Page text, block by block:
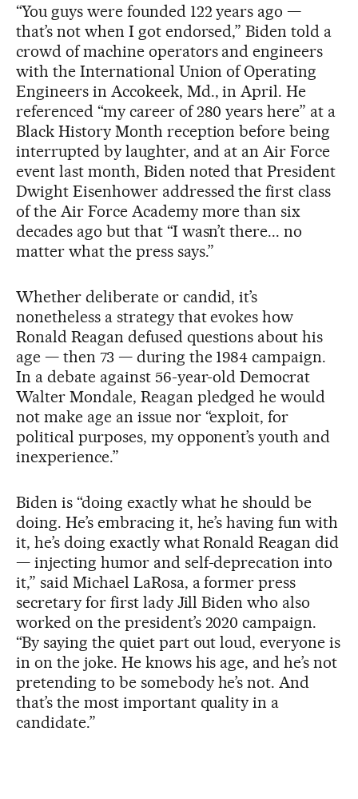
“You guys were founded 122 years ago —
that’s not when I got endorsed,” Biden told a
crowd of machine operators and engineers
with the International Union of Operating
Engineers in Accokeek, Md., in April. He
referenced “my career of 280 years here” at a
Black History Month reception before being
interrupted by laughter, and at an Air Force
event last month, Biden noted that President
Dwight Eisenhower addressed the first class
of the Air Force Academy more than six
decades ago but that “I wasn’t there... no
matter what the press says.”
Whether deliberate or candid, it’s
nonetheless a strategy that evokes how
Ronald Reagan defused questions about his
age — then 73 — during the 1984 campaign.
In a debate against 56-year-old Democrat
Walter Mondale, Reagan pledged he would
not make age an issue nor “exploit, for
political purposes, my opponent’s youth and
inexperience.”
Biden is “doing exactly what he should be
doing. He’s embracing it, he’s having fun with
it, he’s doing exactly what Ronald Reagan did
— injecting humor and self-deprecation into
it,” said Michael LaRosa, a former press
secretary for first lady Jill Biden who also
worked on the president’s 2020 campaign.
“By saying the quiet part out loud, everyone is
in on the joke. He knows his age, and he’s not
pretending to be somebody he’s not. And
that’s the most important quality in a
candidate.”